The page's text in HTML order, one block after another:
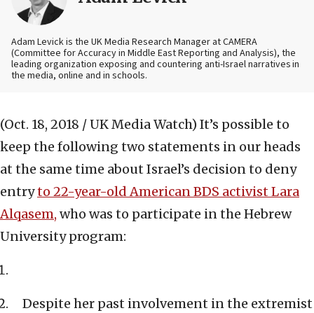
Adam Levick is the UK Media Research Manager at CAMERA
(Committee for Accuracy in Middle East Reporting and Analysis), the
leading organization exposing and countering anti-Israel narratives in
the media, online and in schools.
(Oct. 18, 2018 / UK Media Watch) It’s possible to
keep the following two statements in our heads
at the same time about Israel’s decision to deny
entryto 22-year-old American BDS activist Lara
Alqasem, who was to participate in the Hebrew
University program:
Despite her past involvement in the extremist